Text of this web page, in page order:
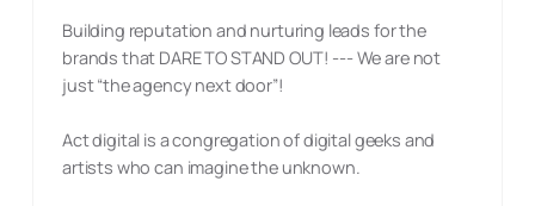
Building reputation and nurturing leads for the
brands that DARE TO STAND OUT! --- We are not
just “the agency next door”!
Act digital is a congregation of digital geeks and
artists who can imagine the unknown.